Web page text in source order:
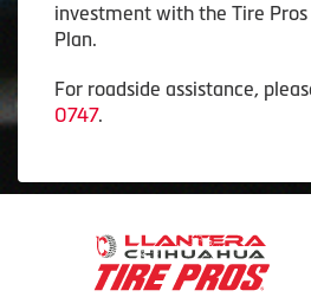
investment with the Tire
Plan.
For roadside assistance,
0747.